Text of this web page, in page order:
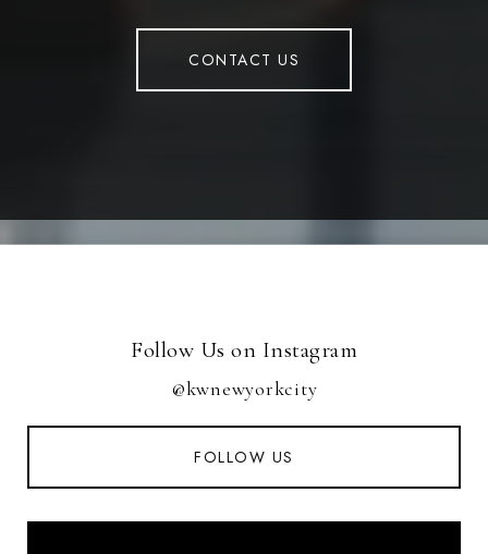
CONTACT US
Follow Us on Instagram
@kwnewyorkcity
FOLLOW US